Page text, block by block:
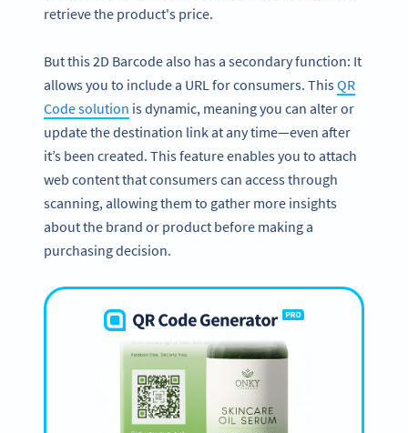
retrieve the product's price.
But this 2D Barcode also has a secondary function: It
allows you to include a URL for consumers. ThisQR
Code solution is dynamic, meaning you can alter or
update the destination link at any time—even after
it’s been created. This feature enables you to attach
web content that consumers can access through
scanning, allowing them to gather more insights
about the brand or product before making a
purchasing decision.